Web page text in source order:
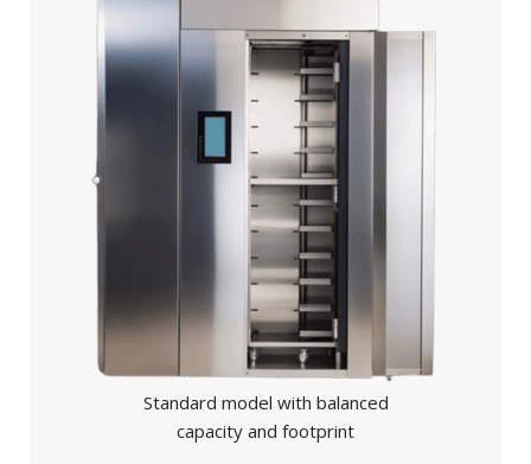
Standard model with balanced
capacity and footprint